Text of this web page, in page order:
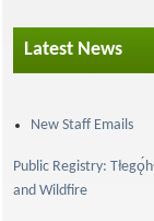
Latest News
New Staff Emails
Public Registry:
and Wildfire